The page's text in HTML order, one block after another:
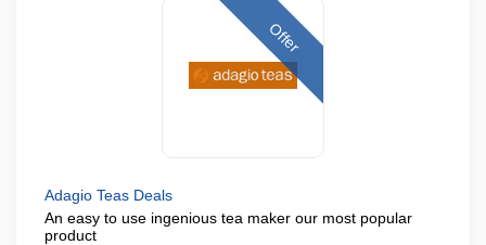
Offer
Adagio Teas Deals
An easy to use ingenious tea maker our most popular
product